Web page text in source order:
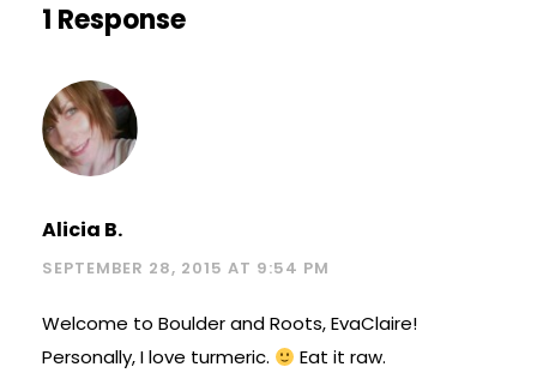
1 Response
Alicia B.
SEPTEMBER 28, 2015 AT 9:54 PM
Welcome to Boulder and Roots, EvaClaire!
Personally, I love turmeric.
Eat it raw.